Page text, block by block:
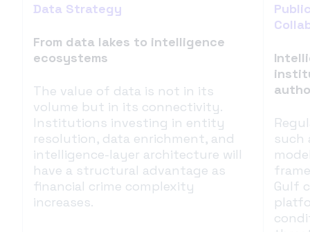
Data Strategy
From data lakes to intelligence
ecosystems
The value of data is not in its
volume but in its connectivity.
Institutions investing in entity
resolution, data enrichment, and
intelligence-layer architecture will
have a structural advantage as
financial crime complexity
increases.
such
Gulf